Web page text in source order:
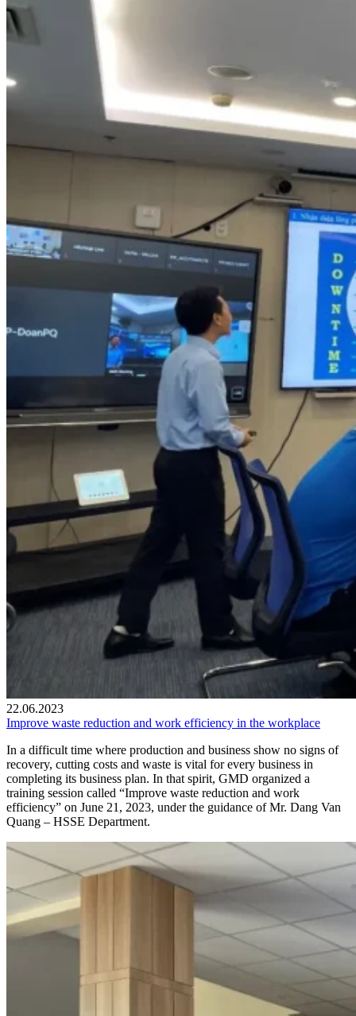
22.06.2023
Improve waste reduction and work efficiency in the workplace
In a difficult time where production and business show no signs of
recovery, cutting costs and waste is vital for every business in
completing its business plan. In that spirit, GMD organized a
training session called “Improve waste reduction and work
efficiency” on June 21, 2023, under the guidance of Mr. Dang Van
Quang – HSSE Department.